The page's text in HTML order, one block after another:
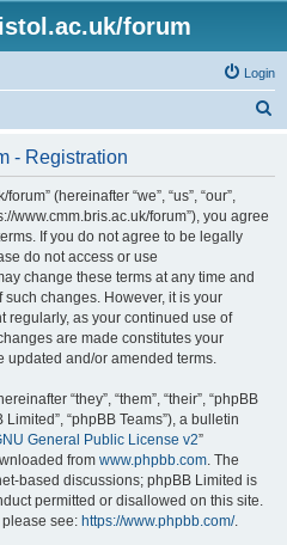
forum
Login
- Registration
(hereinafter “we”, “us”, “our”,
www.cmm.bris.ac.uk/forum”), you agree
If you do not agree to be legally
do not access or use
change these terms at any time and
changes. However, it is your
regularly, as your continued use of
are made constitutes your
updated and/or amended terms.
“they”, “them”, “their”, “phpBB
Limited”, “phpBB Teams”), a bulletin
General Public License v2”
from www.phpbb.com. The
based discussions; phpBB Limited is
permitted or disallowed on this site.
see: https://www.phpbb.com/.